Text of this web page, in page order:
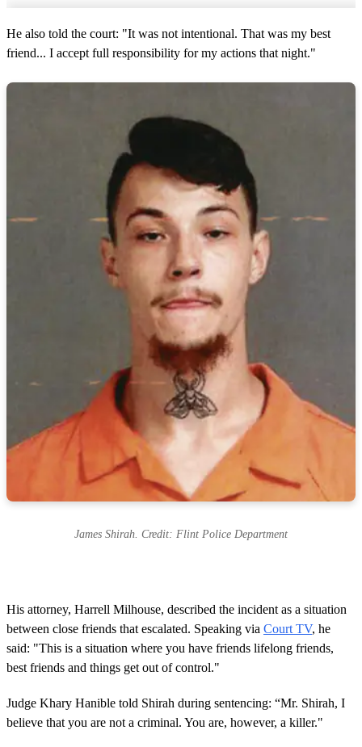
He also told the court: "It was not intentional. That was my best
friend... I accept full responsibility for my actions that night."
James Shirah. Credit: Flint Police Department
His attorney, Harrell Milhouse, described the incident as a situation
between close friends that escalated. Speaking via Court TV, he
said: "This is a situation where you have friends lifelong friends,
best friends and things get out of control."
Judge Khary Hanible told Shirah during sentencing: “Mr. Shirah, I
believe that you are not a criminal. You are, however, a killer."